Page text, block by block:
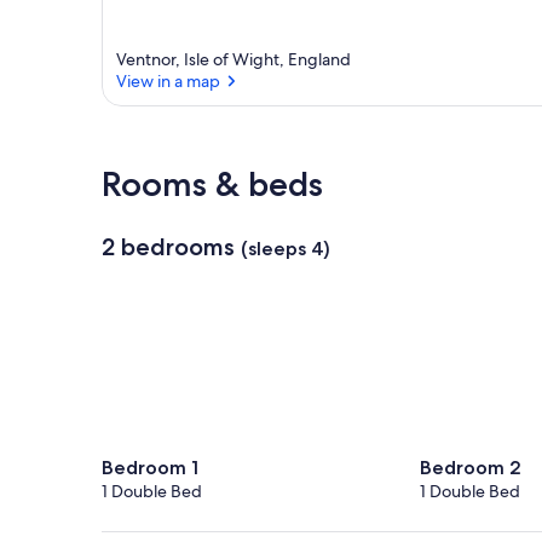
Ventnor, Isle of Wight, England
View in a map
Rooms & beds
2 bedrooms (sleeps 4)
Bedroom 1
1 Double Bed
Bedroom 2
1 Double Bed